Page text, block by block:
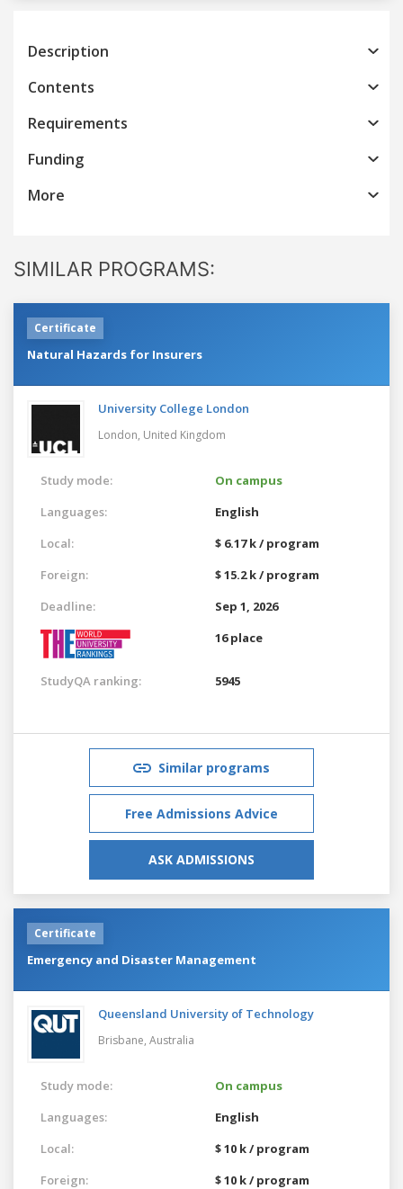
Description
Contents
Requirements
Funding
More
SIMILAR PROGRAMS:
Certificate
Natural Hazards for Insurers
University College London
London, United Kingdom
Study mode:
On campus
Languages:
English
Local:
$ 6.17 k / program
Foreign:
$ 15.2 k / program
Deadline:
Sep 1, 2026
16 place
StudyQA ranking: 5945
Similar programs
Free Admissions Advice
ASK ADMISSIONS
Certificate
Emergency and Disaster Management
Queensland University of Technology
Brisbane, Australia
Study mode:
On campus
Languages:
English
Local:
$ 10 k / program
Foreign:
$ 10 k / program